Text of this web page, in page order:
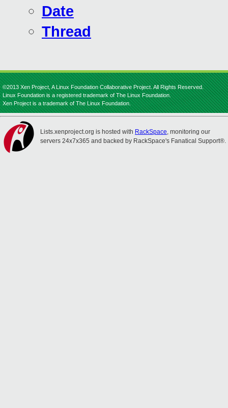
Date
Thread
©2013 Xen Project, A Linux Foundation Collaborative Project. All Rights Reserved.
Linux Foundation is a registered trademark of The Linux Foundation.
Xen Project is a trademark of The Linux Foundation.
Lists.xenproject.org is hosted with RackSpace, monitoring our
servers 24x7x365 and backed by RackSpace's Fanatical Support®.